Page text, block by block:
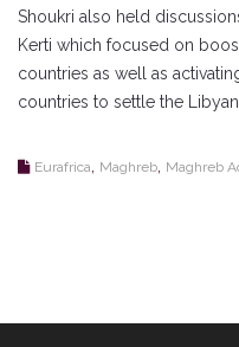
Shoukri also held
Kerti which focused on
countries as well as
countries to settle the Libyan
Eurafrica Maghreb Maghreb